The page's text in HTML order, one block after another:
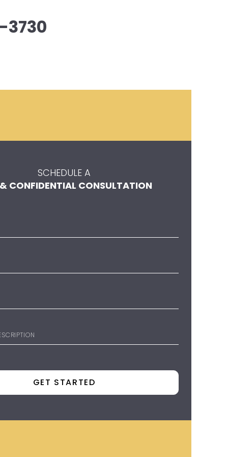
3730
SCHEDULE A
& CONFIDENTIAL CONSULTATION